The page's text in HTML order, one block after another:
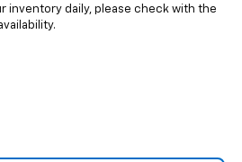
inventory daily, please check with the